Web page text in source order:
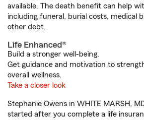
available. The death benefit can help
including funeral, burial costs, medical
other debt.
Life Enhanced®
Build a stronger well-being.
Get guidance and motivation to
overall wellness.
Take a closer look
Stephanie Owens in WHITE MARSH,
started after you complete a life